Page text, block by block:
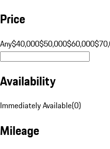
Price
Any$40,000$50,000$60,000
Availability
Immediately Available(0)
Mileage